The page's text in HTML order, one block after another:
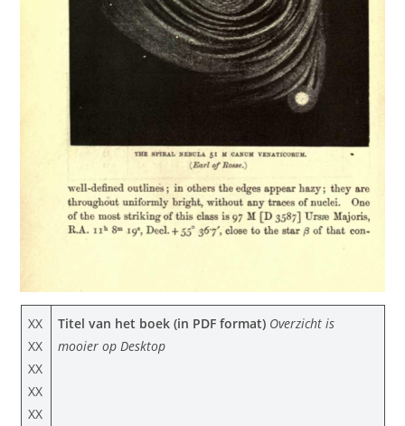
XX
XX
XX
XX
XX
Titel van het boek (in PDF format) Overzicht is
mooier op Desktop